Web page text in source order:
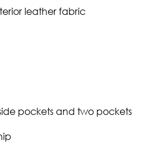
leather fabric
pockets and two pockets